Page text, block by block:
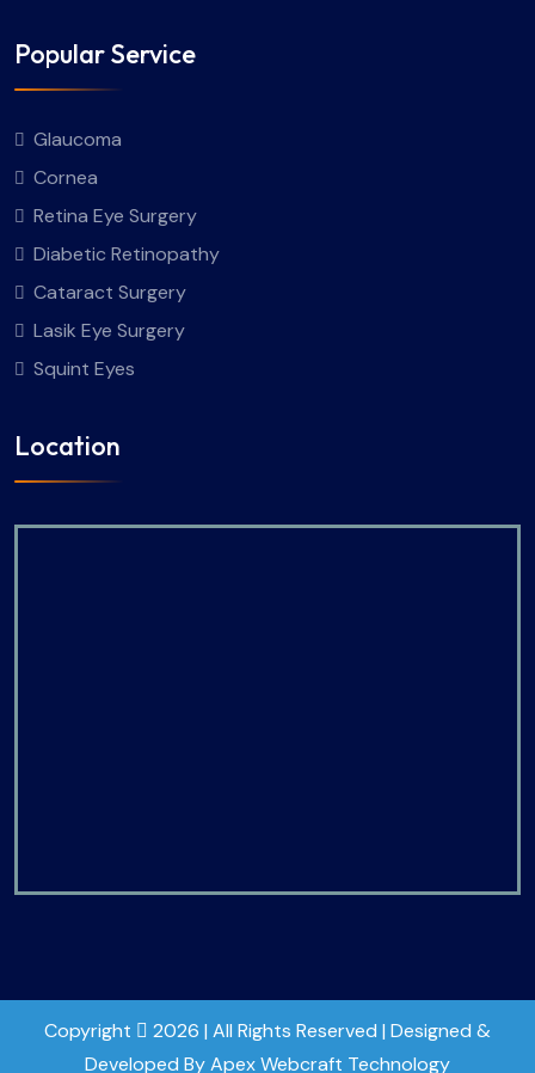
Popular Service
Glaucoma
Cornea
Retina Eye Surgery
Diabetic Retinopathy
Cataract Surgery
Lasik Eye Surgery
Squint Eyes
Location
Copyright
2026 | All Rights Reserved | Designed &
Developed By Apex Webcraft Technology